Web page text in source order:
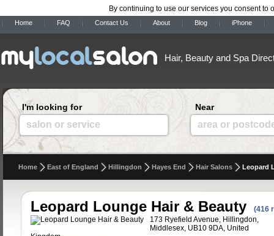
By continuing to use our services you consent to
Home FAQ Contact Us About Blog iPhone
Hair, Beauty and Spa
I'm looking for
salon or service
Near
area or
Home East of England Hillingdon Hayes End Hair Salons Leopard
Leopard Lounge Hair & Beauty
(416
173 Ryefield Avenue, Hillingdon,
Middlesex, UB10 9DA, United